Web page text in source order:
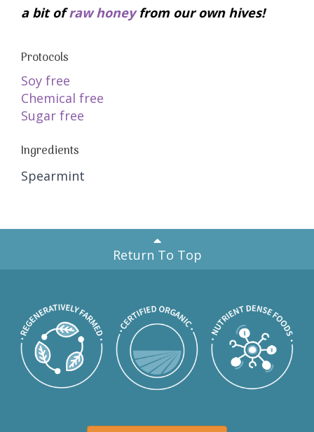
a bit ofraw honeyfrom our own hives!
Protocols
Soy free
Chemical free
Sugar free
Ingredients
Spearmint
Return To Top